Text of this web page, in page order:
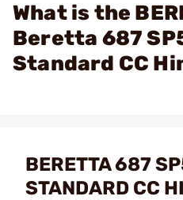
What is the
Beretta 687
Standard CC
BERETTA 687
STANDARD CC